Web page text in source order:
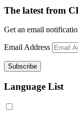
The latest from
Get an email
Email Address
Language List